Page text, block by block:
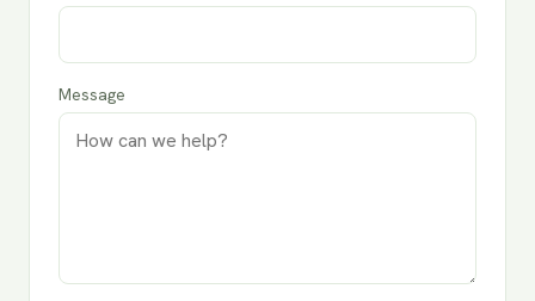
Message